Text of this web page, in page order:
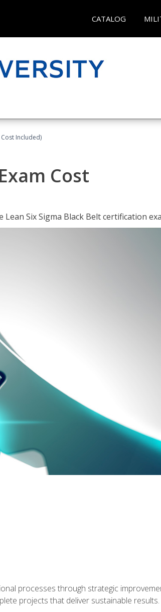
CATALOG
Cost Included)
Cost
Six Sigma Black Belt certification
processes through strategic
projects that deliver sustainable results.